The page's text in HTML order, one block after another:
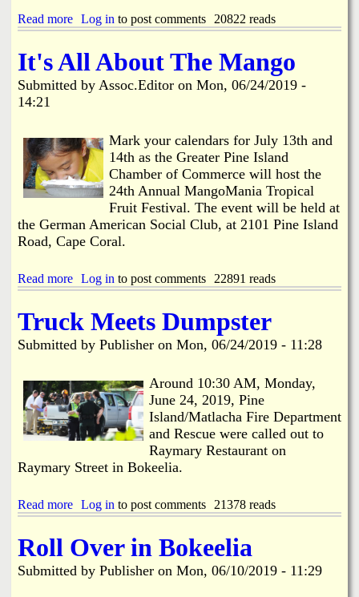
a
r
d
,
1
9
Read more
b
u
T
e
V
e
h
c
e
a
h
e
r
V
i
l
l
s
Log in to post comments 20822 reads
It's All About The Mango
Submitted by Assoc.Editor on Mon, 06/24/2019 -
14:21
Mark your calendars for July 13th and
14th as the Greater Pine Island
Chamber of Commerce will host the
24th Annual MangoMania Tropical
Fruit Festival. The event will be held at
the German American Social Club, at 2101 Pine Island
Road, Cape Coral.
Read more
b
u
I
'
s
A
l
l
b
t
h
e
M
Log in to post comments 22891 reads
Truck Meets Dumpster
Submitted by Publisher on Mon, 06/24/2019 - 11:28
Around 10:30 AM, Monday,
June 24, 2019, Pine
Island/Matlacha Fire Department
and Rescue were called out to
Raymary Restaurant on
Raymary Street in Bokeelia.
Read more
b
u
T
Log in to post comments 21378 reads
Roll Over in Bokeelia
Submitted by Publisher on Mon, 06/10/2019 - 11:29